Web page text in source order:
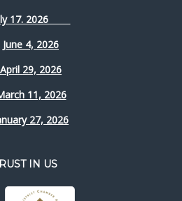
17. 2026
June 4, 2026
April 29, 2026
11, 2026
27, 2026
IN US